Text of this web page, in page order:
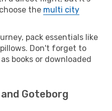
the multi city
pack essentials like
Don't forget to
books or downloaded
Goteborg